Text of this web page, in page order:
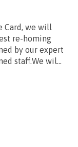
Card, we will
re-homing
by our expert
staff.We wil...